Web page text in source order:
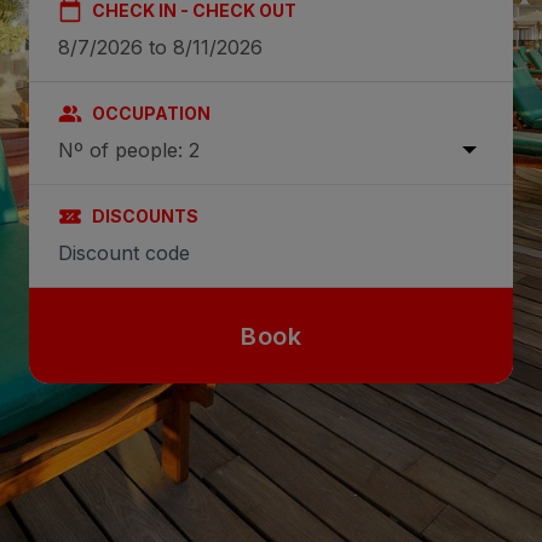
CHECK IN - CHECK OUT
OCCUPATION
Nº of people: 2
DISCOUNTS
Book